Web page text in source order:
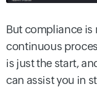
But compliance is
continuous
is just the start,
can assist you in